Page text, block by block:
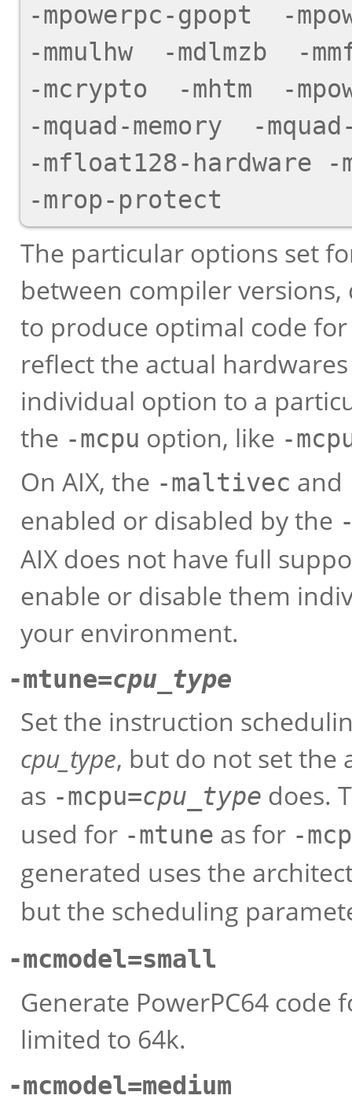
-mpowerpc-gpopt  -
-mmulhw  -mdlmzb  -
-mcrypto  -mhtm  -
-mquad-memory  -
-mfloat128-hardware -
The particular options set
between compiler
to produce optimal code
reflect the actual
individual option to a
the -mcpu option, like -
On AIX, the -maltivec and
enabled or disabled by the
AIX does not have full
enable or disable them
your environment.
-mtune=cpu_type
Set the instruction
cpu_type, but do not set the
as -mcpu=cpu_type does.
used for -mtune as for -
generated uses the
but the scheduling
-mcmodel=small
Generate PowerPC64 code
limited to 64k.
-mcmodel=medium